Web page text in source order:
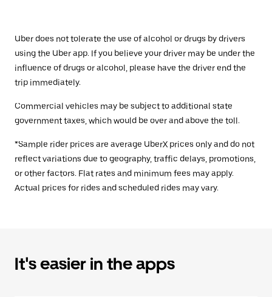
Uber does not tolerate the use of alcohol or drugs by drivers
using the Uber app. If you believe your driver may be under the
influence of drugs or alcohol, please have the driver end the
trip immediately.
Commercial vehicles may be subject to additional state
government taxes, which would be over and above the toll.
*Sample rider prices are average UberX prices only and do not
reflect variations due to geography, traffic delays, promotions,
or other factors. Flat rates and minimum fees may apply.
Actual prices for rides and scheduled rides may vary.
It's easier in the apps